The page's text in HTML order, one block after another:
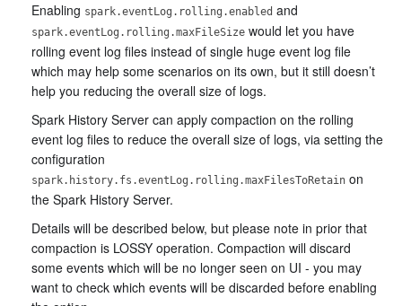
Enabling spark.eventLog.rolling.enabled and
spark.eventLog.rolling.maxFileSize would let you have
rolling event log files instead of single huge event log file
which may help some scenarios on its own, but it still doesn’t
help you reducing the overall size of logs.
Spark History Server can apply compaction on the rolling
event log files to reduce the overall size of logs, via setting the
configuration
spark.history.fs.eventLog.rolling.maxFilesToRetain on
the Spark History Server.
Details will be described below, but please note in prior that
compaction is LOSSY operation. Compaction will discard
some events which will be no longer seen on UI - you may
want to check which events will be discarded before enabling